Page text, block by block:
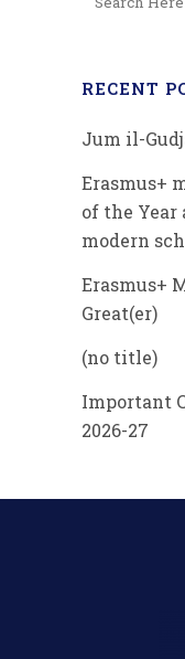
RECENT
Jum il-
Erasmus+
of the
modern
Erasmus+
Great(er)
(no title)
Important
2026-27